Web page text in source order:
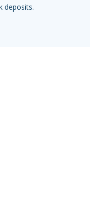
deposits.